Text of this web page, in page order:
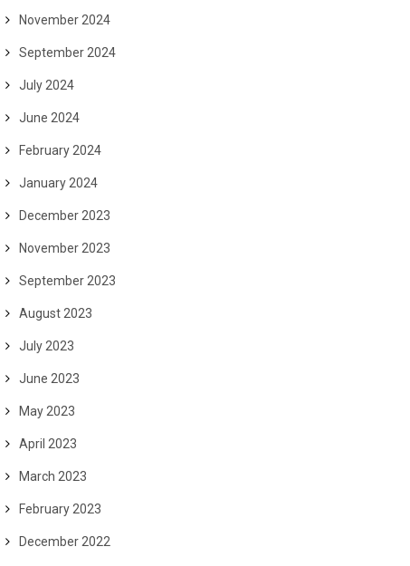
November 2024
September 2024
July 2024
June 2024
February 2024
January 2024
December 2023
November 2023
September 2023
August 2023
July 2023
June 2023
May 2023
April 2023
March 2023
February 2023
December 2022